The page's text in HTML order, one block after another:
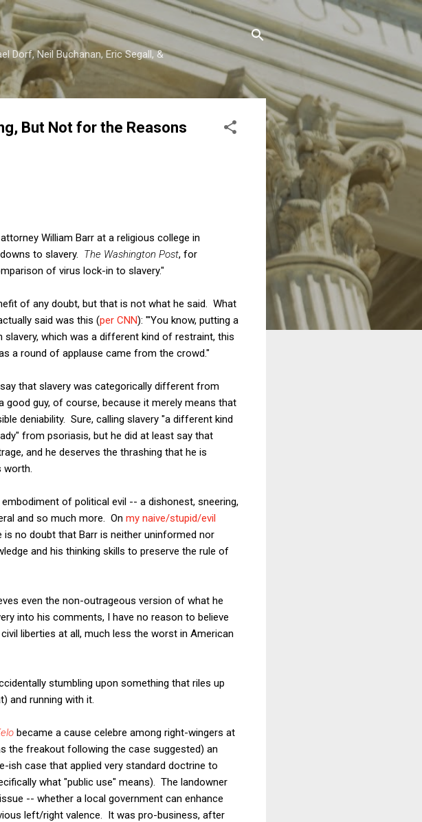
Dorf, Neil Buchanan, Eric Segall, &
But Not for the Reasons
William Barr at a religious college in
to slavery. The Washington Post, for
of virus lock-in to slavery."
of any doubt, but that is not what he said. What
said was this (per CNN): "'You know, putting a
which was a different kind of restraint, this
a round of applause came from the crowd."
that slavery was categorically different from
guy, of course, because it merely means that
deniability. Sure, calling slavery "a different kind
from psoriasis, but he did at least say that
and he deserves the thrashing that he is
of political evil -- a dishonest, sneering,
and so much more. On my naive/stupid/evil
no doubt that Barr is neither uninformed nor
and his thinking skills to preserve the rule of
even the non-outrageous version of what he
into his comments, I have no reason to believe
liberties at all, much less the worst in American
stumbling upon something that riles up
and running with it.
became a cause celebre among right-wingers at
the freakout following the case suggested) an
ish case that applied very standard doctrine to
what "public use" means). The landowner
-- whether a local government can enhance
left/right valence. It was pro-business, after